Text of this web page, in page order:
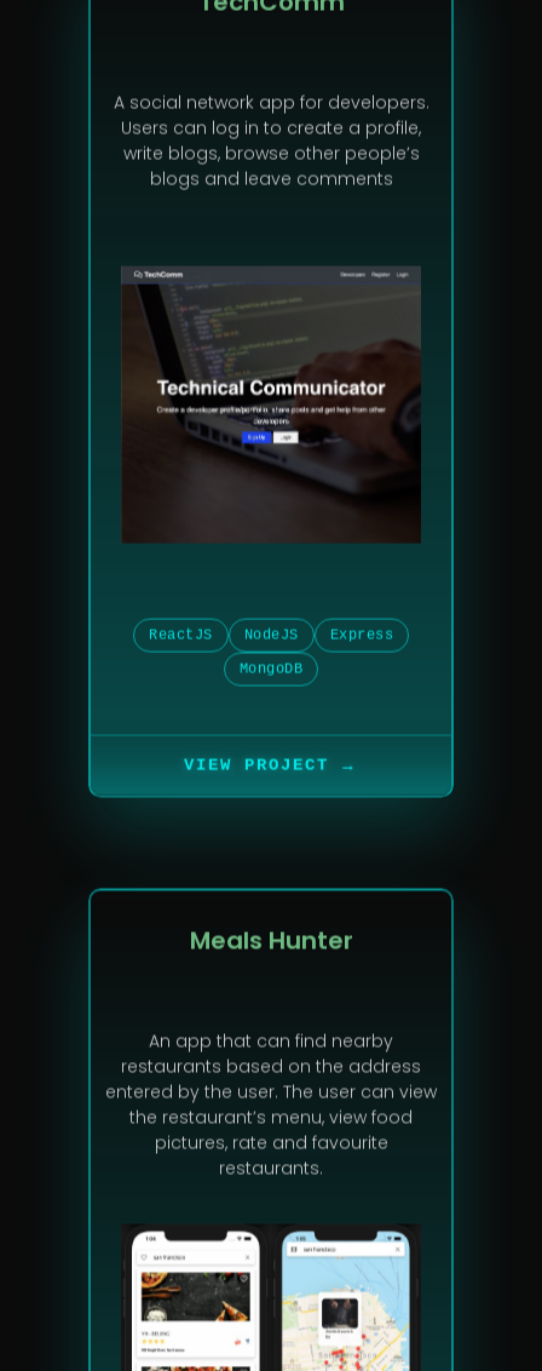
A social network app for developers.
Users can log in to create a profile,
write blogs, browse other people’s
blogs and leave comments
ReactJS NodeJS
Express
MongoDB
Meals Hunter
An app that can find nearby
restaurants based on the address
entered by the user. The user can view
the restaurant’s menu, view food
pictures, rate and favourite
restaurants.